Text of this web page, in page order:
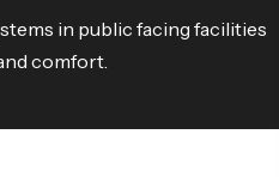
in public facing facilities
comfort.